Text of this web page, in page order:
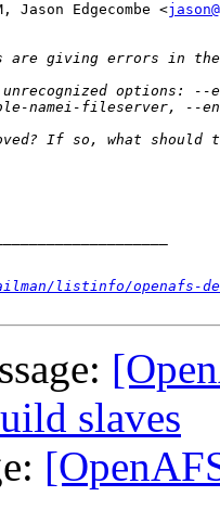
Edgecombe <
listinfo/openafs-
slaves